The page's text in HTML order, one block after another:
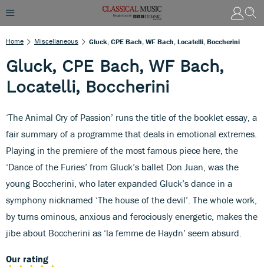
Home Miscellaneous Gluck, CPE Bach, WF Bach, Locatelli, Boccherini
Gluck, CPE Bach, WF Bach,
Locatelli, Boccherini
‘The Animal Cry of Passion’ runs the title of the booklet essay, a
fair summary of a programme that deals in emotional extremes.
Playing in the premiere of the most famous piece here, the
‘Dance of the Furies’ from Gluck’s ballet Don Juan, was the
young Boccherini, who later expanded Gluck’s dance in a
symphony nicknamed ‘The house of the devil’. The whole work,
by turns ominous, anxious and ferociously energetic, makes the
jibe about Boccherini as ‘la femme de Haydn’ seem absurd.
Our rating